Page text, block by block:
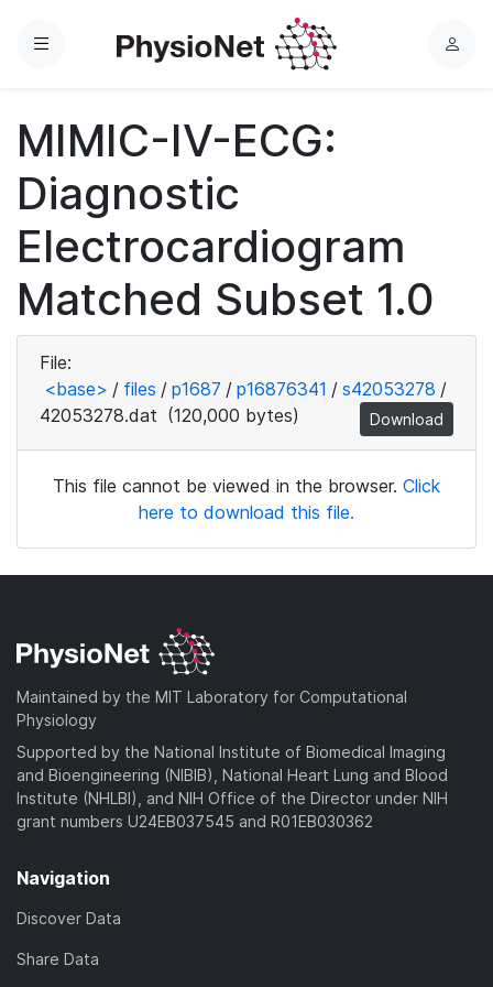
Menu
L
MIMIC-IV-ECG:
Diagnostic
Electrocardiogram
Matched Subset 1.0
File:
<base> / files / p1687 / p16876341 / s42053278 /
42053278.dat (120,000 bytes) Download
This file cannot be viewed in the browser. Click
here to download this file.
Maintained by the MIT Laboratory for Computational
Physiology
Supported by the National Institute of Biomedical Imaging
and Bioengineering (NIBIB), National Heart Lung and Blood
Institute (NHLBI), and NIH Office of the Director under NIH
grant numbers U24EB037545 and R01EB030362
Navigation
Discover Data
Share Data